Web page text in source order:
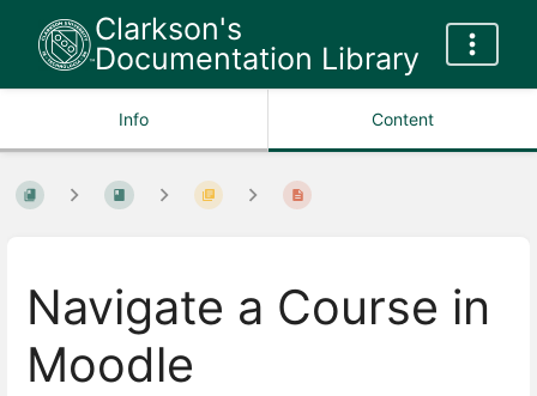
Clarkson's
Documentation Library
Info Content
Navigate a Course in
Moodle